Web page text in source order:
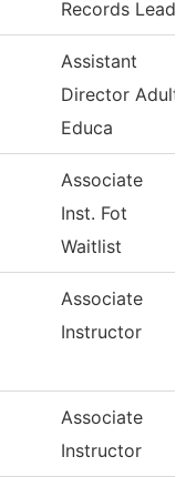
Records Lead
Assistant
Director Adult
Educa
Associate
Inst. Fot
Waitlist
Associate
Instructor
Associate
Instructor